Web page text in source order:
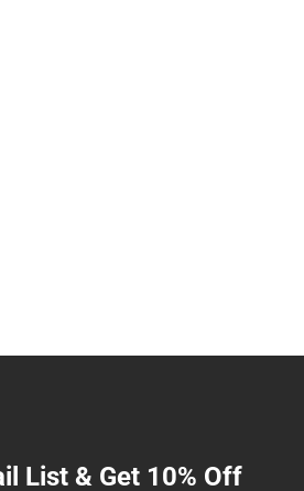
List & Get 10% Off